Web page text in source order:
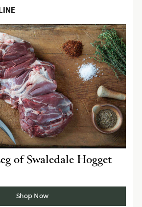
of Swaledale Hogget
Shop Now